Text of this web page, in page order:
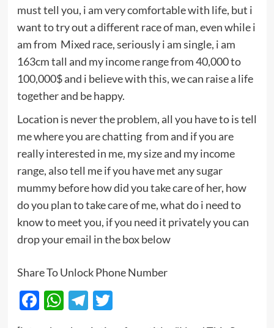
must tell you, i am very comfortable with life, but i
want to try out a different race of man, even while i
am from Mixed race, seriously i am single, i am
163cm tall and my income range from 40,000 to
100,000$ and i believe with this, we can raise a life
together and be happy.
Location is never the problem, all you have to is tell
me where you are chatting from and if you are
really interested in me, my size and my income
range, also tell me if you have met any sugar
mummy before how did you take care of her, how
do you plan to take care of me, what do i need to
know to meet you, if you need it privately you can
drop your email in the box below
Share To Unlock Phone Number
Facebook
WhatsApp
Telegram
Twitter